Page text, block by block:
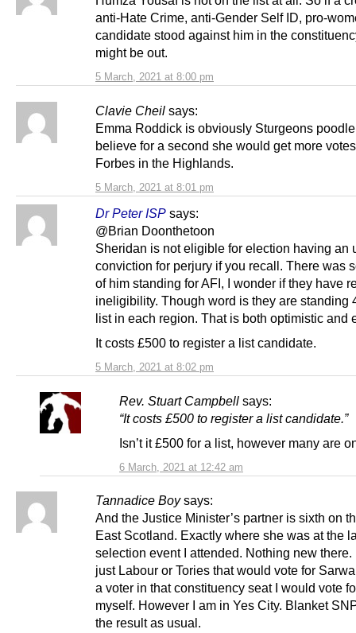
5 March, 2021 at 8:00 pm
anti-Hate Crime, anti-Gender Self ID, pro-
candidate stood against him in the
might be out.
Clavie Cheil says:
5 March, 2021 at 8:01 pm
Emma Roddick is obviously Sturgeons
believe for a second she would get more
Forbes in the Highlands.
Dr Peter ISP says:
5 March, 2021 at 8:02 pm
@Brian Doonthetoon
Sheridan is not eligible for election having an
conviction for perjury if you recall. There was
of him standing for AFI, I wonder if they have
ineligibility. Though word is they are standing
list in each region. That is both optimistic and
It costs £500 to register a list candidate.
Rev. Stuart Campbell says:
6 March, 2021 at 12:42 am
“It costs £500 to register a list candidate.”
Isn’t it £500 for a list, however many are
Tannadice Boy says:
And the Justice Minister’s partner is sixth on
East Scotland. Exactly where she was at the
selection event I attended. Nothing new there.
just Labour or Tories that would vote for
a voter in that constituency seat I would vote
myself. However I am in Yes City. Blanket
the result as usual.